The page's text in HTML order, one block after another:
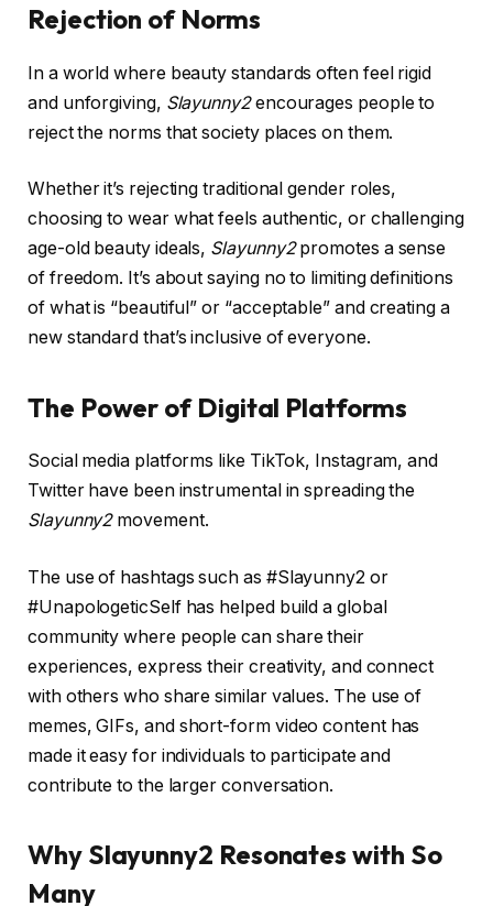
Rejection of Norms
In a world where beauty standards often feel rigid
and unforgiving, Slayunny2encourages people to
reject the norms that society places on them.
Whether it’s rejecting traditional gender roles,
choosing to wear what feels authentic, or challenging
age-old beauty ideals, Slayunny2promotes a sense
of freedom. It’s about saying no to limiting definitions
of what is “beautiful” or “acceptable” and creating a
new standard that’s inclusive of everyone.
The Power of Digital Platforms
Social media platforms like TikTok, Instagram, and
Twitter have been instrumental in spreading the
Slayunny2movement.
The use of hashtags such as #Slayunny2 or
#UnapologeticSelf has helped build a global
community where people can share their
experiences, express their creativity, and connect
with others who share similar values. The use of
memes, GIFs, and short-form video content has
made it easy for individuals to participate and
contribute to the larger conversation.
Why Slayunny2 Resonates with So
Many